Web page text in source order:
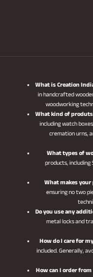
What is Creation
in handcrafted
woodworking
What kind of
including watch
cremation urns,
What types of
products, including
What makes
ensuring no two
Do you use any
metal locks and
How do I care for
included. Generally,
How can I order